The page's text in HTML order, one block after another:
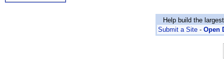
Help build the
Submit a Site - Open